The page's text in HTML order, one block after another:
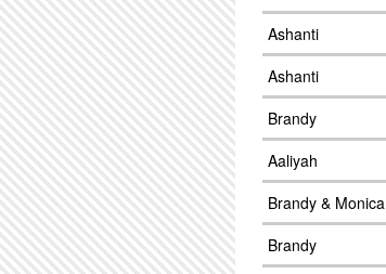
Ashanti
Ashanti
Brandy
Aaliyah
Brandy & Monica
Brandy